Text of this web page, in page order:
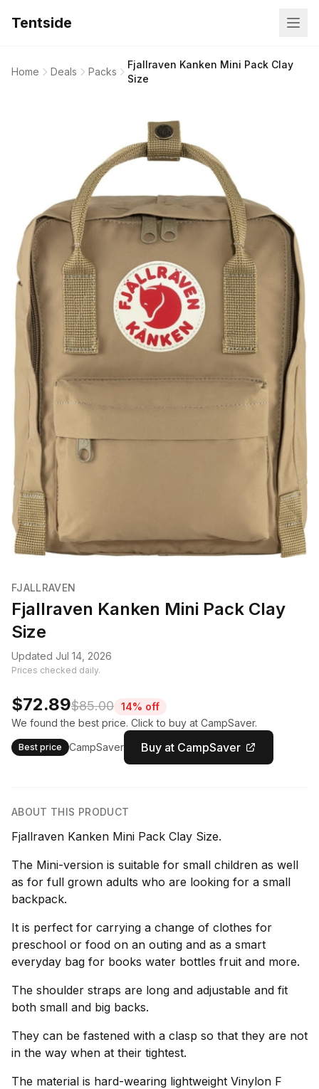
Tentside
Home Deals Packs
Fjallraven Kanken Mini Pack Clay
Size
FJALLRAVEN
Fjallraven Kanken Mini Pack Clay
Size
Updated Jul 14, 2026
Prices checked daily.
$72.89$85.00 14% off
We found the best price. Click to buy at CampSaver.
Best price CampSaver Buy at CampSaver
ABOUT THIS PRODUCT
Fjallraven Kanken Mini Pack Clay Size.
The Mini-version is suitable for small children as well
as for full grown adults who are looking for a small
backpack.
It is perfect for carrying a change of clothes for
preschool or food on an outing and as a smart
everyday bag for books water bottles fruit and more.
The shoulder straps are long and adjustable and fit
both small and big backs.
They can be fastened with a clasp so that they are not
in the way when at their tightest.
The material is hard-wearing lightweight Vinylon F